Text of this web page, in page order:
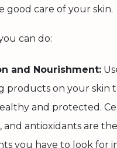
good care of your skin.
can do:
and Nourishment:
products on your skin
and protected.
and antioxidants are
you have to look for